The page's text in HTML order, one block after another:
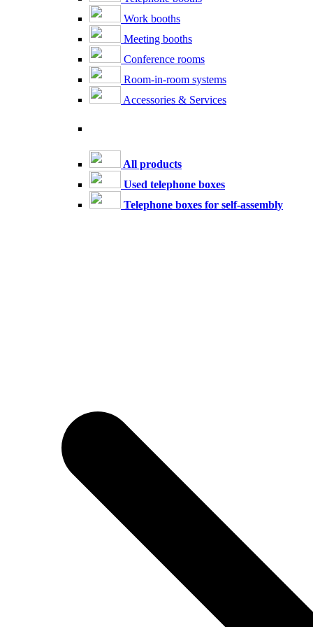
Work booths
Meeting booths
Conference rooms
Room-in-room systems
Accessories & Services
All products
Used telephone boxes
Telephone boxes for self-assembly